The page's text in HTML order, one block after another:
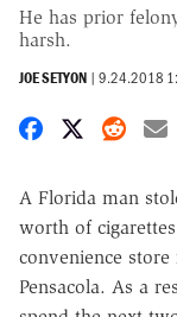
He has prior
harsh.
JOE SETYON | 9.24.2018
Share on
Share
A Florida man
worth of
convenience store
Pensacola. As a